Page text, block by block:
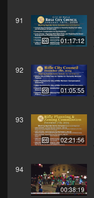
91
01:17:12
92
01:05:55
93
02:21:56
94
00:38:19